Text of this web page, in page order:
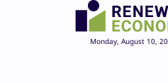
Monday, August 10,